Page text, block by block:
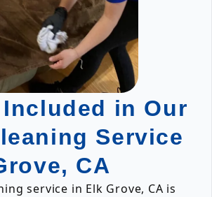
in Our
Service
CA
service in Elk Grove, CA is